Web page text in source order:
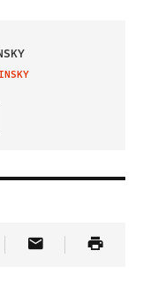
on Truth Social
Article Link
Share Article